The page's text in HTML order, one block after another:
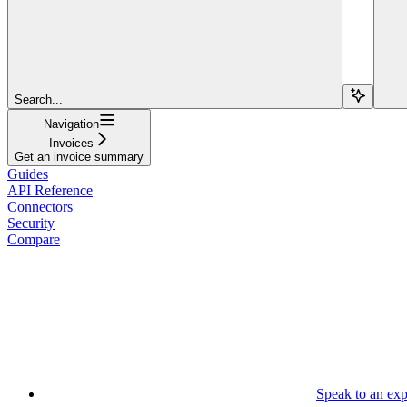
Search...
Navigation
Invoices
Get an invoice summary
Guides
API Reference
Connectors
Security
Compare
Speak to an